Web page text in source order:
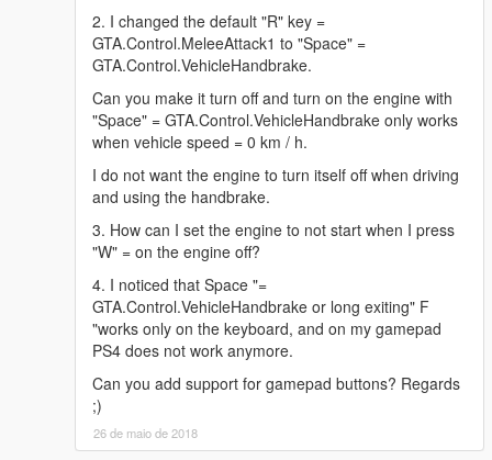
2. I changed the default "R" key =
GTA.Control.MeleeAttack1 to "Space" =
GTA.Control.VehicleHandbrake.
Can you make it turn off and turn on the engine with
"Space" = GTA.Control.VehicleHandbrake only works
when vehicle speed = 0 km / h.
I do not want the engine to turn itself off when driving
and using the handbrake.
3. How can I set the engine to not start when I press
"W" = on the engine off?
4. I noticed that Space "=
GTA.Control.VehicleHandbrake or long exiting" F
"works only on the keyboard, and on my gamepad
PS4 does not work anymore.
Can you add support for gamepad buttons? Regards
;)
26 de maio de 2018